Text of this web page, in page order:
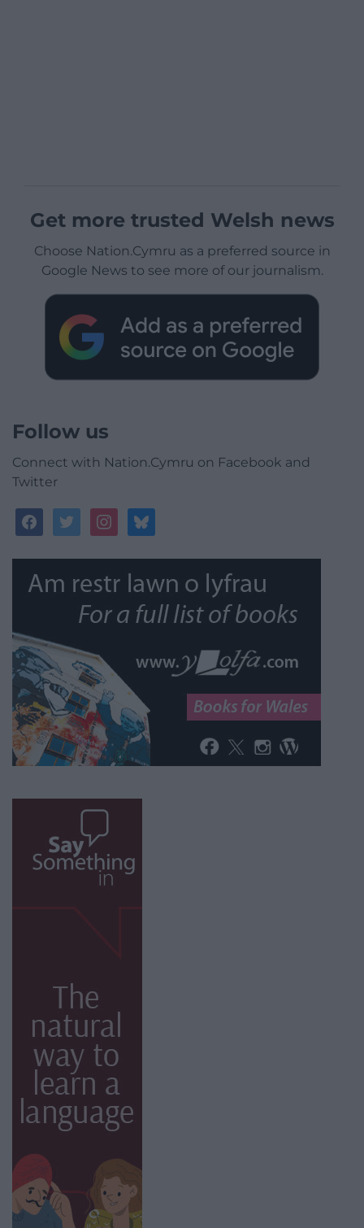
Get more trusted Welsh news
Choose Nation.Cymru as a preferred source in
Google News to see more of our journalism.
Follow us
Connect with Nation.Cymru on Facebook and
Twitter
facebooktwitterinstagrambluesky